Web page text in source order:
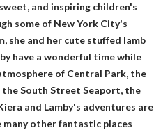
and inspiring children's
some of New York City's
she and her cute stuffed lamb
have a wonderful time while
of Central Park, the
South Street Seaport, the
and Lamby's adventures are
many other fantastic places